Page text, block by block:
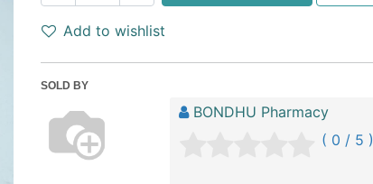
Add to wishlist
SOLD BY
BONDHU Pharmacy
( 0 / 5 )